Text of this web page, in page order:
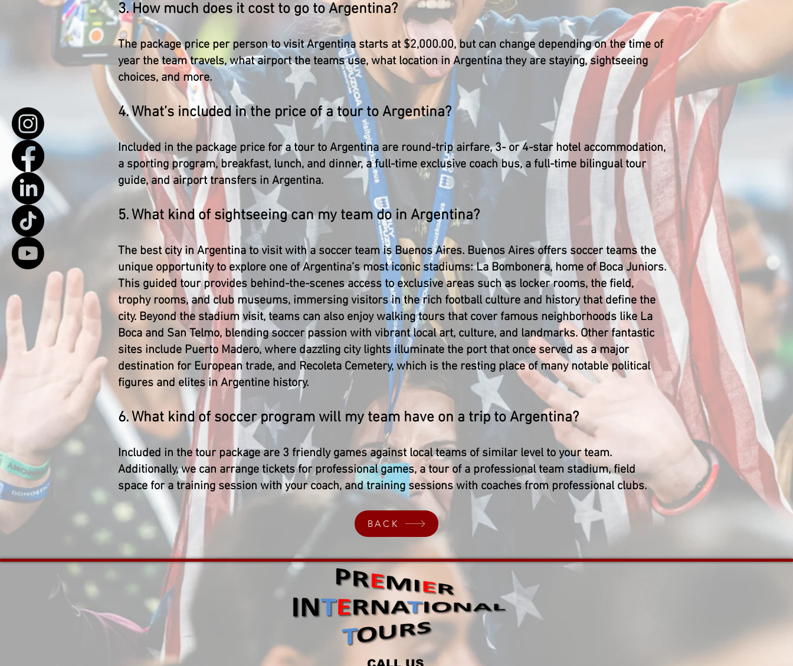
3. How much does it cost to go to Argentina?
The package price per person to visit Argentina starts at $2,000.00, but can change depending on the time of
year the team travels, what airport the teams use, what location in Argentina they are staying, sightseeing
choices, and more.
4. What’s included in the price of a tour to Argentina?
Included in the package price for a tour to Argentina are round-trip airfare, 3- or 4-star hotel accommodation,
a sporting program, breakfast, lunch, and dinner, a full-time exclusive coach bus, a full-time bilingual tour
guide, and airport transfers in Argentina.
5. What kind of sightseeing can my team do in Argentina?
The best city in Argentina to visit with a soccer team is Buenos Aires. Buenos Aires offers soccer teams the
unique opportunity to explore one of Argentina’s most iconic stadiums: La Bombonera, home of Boca Juniors.
This guided tour provides behind-the-scenes access to exclusive areas such as locker rooms, the field,
trophy rooms, and club museums, immersing visitors in the rich football culture and history that define the
city. Beyond the stadium visit, teams can also enjoy walking tours that cover famous neighborhoods like La
Boca and San Telmo, blending soccer passion with vibrant local art, culture, and landmarks. Other fantastic
sites include Puerto Madero, where dazzling city lights illuminate the port that once served as a major
destination for European trade, and Recoleta Cemetery, which is the resting place of many notable political
figures and elites in Argentine history.
6. What kind of soccer program will my team have on a trip to Argentina?
Included in the tour package are 3 friendly games against local teams of similar level to your team.
Additionally, we can arrange tickets for professional games, a tour of a professional team stadium, field
space for a training session with your coach, and training sessions with coaches from professional clubs.
BACK